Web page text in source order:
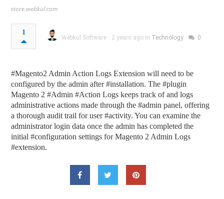
store.webkul.com
1
Webkul Software 2 years ago in Technology 0
#Magento2 Admin Action Logs Extension will need to be
configured by the admin after #installation. The #plugin
Magento 2 #Admin #Action Logs keeps track of and logs
administrative actions made through the #admin panel, offering
a thorough audit trail for user #activity. You can examine the
administrator login data once the admin has completed the
initial #configuration settings for Magento 2 Admin Logs
#extension.